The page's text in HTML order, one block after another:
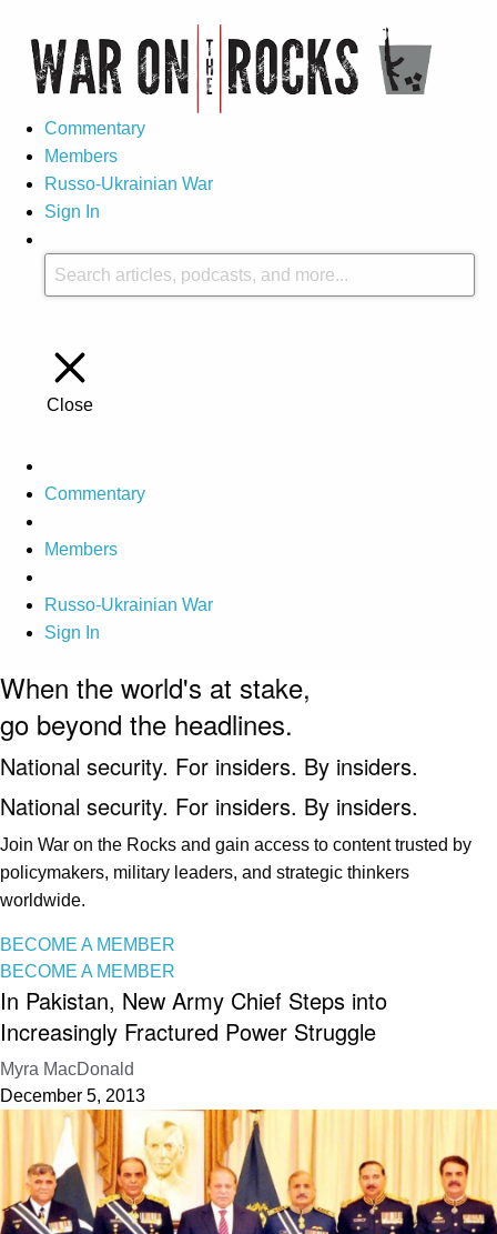
Commentary
Members
Russo-Ukrainian War
Sign In
Close
Commentary
Members
Russo-Ukrainian War
Sign In
When the world's at stake,
go beyond the headlines.
National security. For insiders. By insiders.
National security. For insiders. By insiders.
Join War on the Rocks and gain access to content trusted by
policymakers, military leaders, and strategic thinkers
worldwide.
BECOME A MEMBER
BECOME A MEMBER
In Pakistan, New Army Chief Steps into
Increasingly Fractured Power Struggle
Myra MacDonald
December 5, 2013